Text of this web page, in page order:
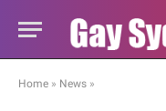
Home » News »